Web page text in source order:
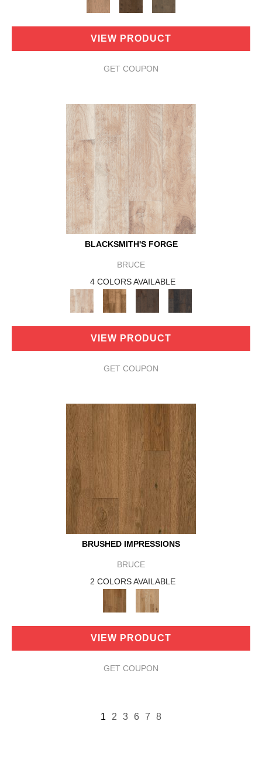
VIEW PRODUCT
GET COUPON
BLACKSMITH'S FORGE
BRUCE
4 COLORS AVAILABLE
VIEW PRODUCT
GET COUPON
BRUSHED IMPRESSIONS
BRUCE
2 COLORS AVAILABLE
VIEW PRODUCT
GET COUPON
1 2 3 6 7 8